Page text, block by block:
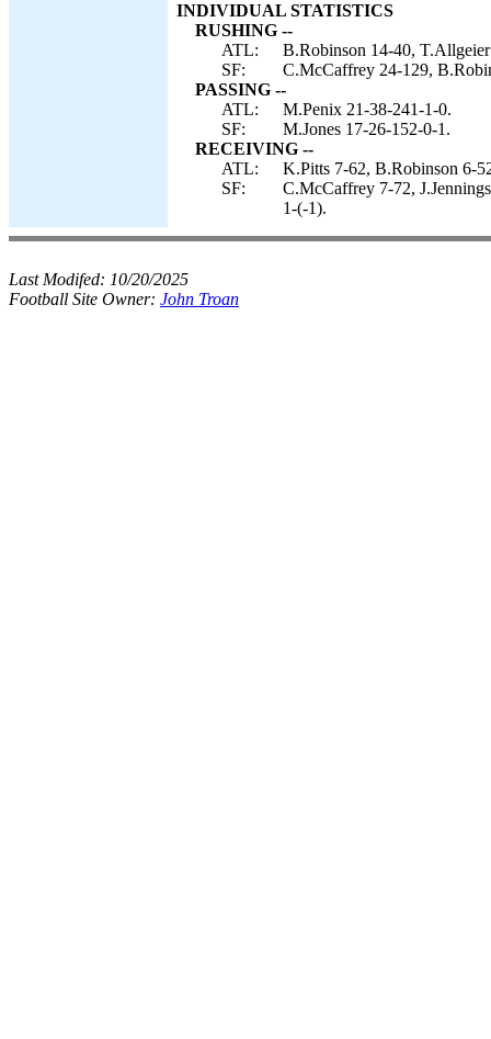
INDIVIDUAL STATISTICS
RUSHING --
ATL:
B.Robinson 14-40,
SF:
C.McCaffrey 24-129,
PASSING --
ATL:
M.Penix 21-38-241-1-0.
SF:
M.Jones 17-26-152-0-1.
RECEIVING --
ATL:
K.Pitts 7-62, B.Robinson 6-
SF:
C.McCaffrey 7-72,
1-(-1).
Last Modifed: 10/20/2025
Football Site Owner: John Troan